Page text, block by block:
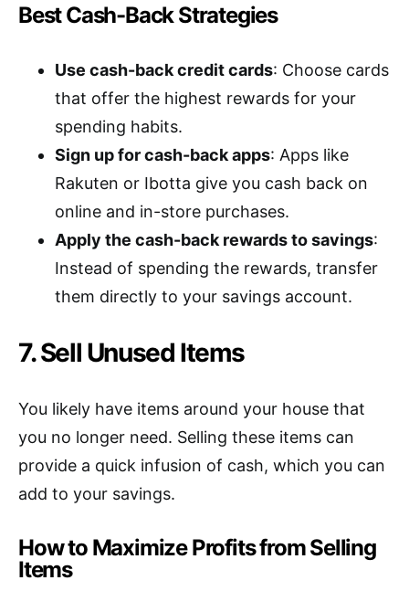
Best Cash-Back Strategies
Use cash-back credit cards: Choose cards
that offer the highest rewards for your
spending habits.
Sign up for cash-back apps: Apps like
Rakuten or Ibotta give you cash back on
online and in-store purchases.
Apply the cash-back rewards to savings:
Instead of spending the rewards, transfer
them directly to your savings account.
7. Sell Unused Items
You likely have items around your house that
you no longer need. Selling these items can
provide a quick infusion of cash, which you can
add to your savings.
How to Maximize Profits from Selling
Items